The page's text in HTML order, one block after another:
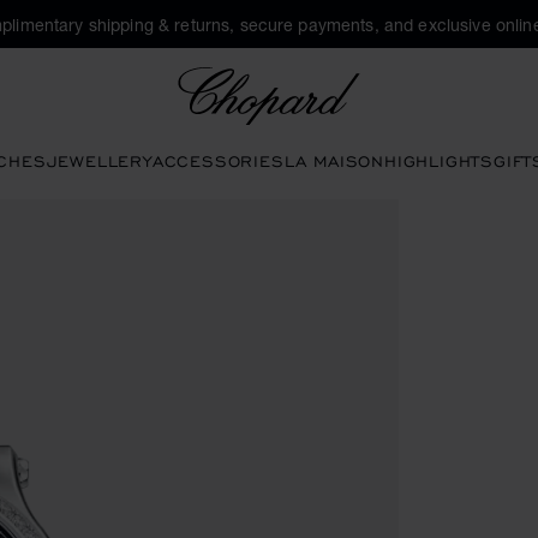
shipping & returns, secure payments, and exclusive
JEWELLERYACCESSORIESLA MAISONHIGHLIGHTS